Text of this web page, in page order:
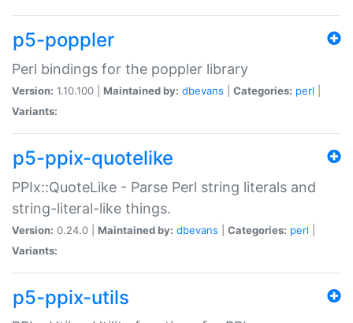
p5-poppler
Perl bindings for the poppler library
Version: 1.10.100 | Maintained by: dbevans Categories: perl
Variants:
p5-ppix-quotelike
PPIx::QuoteLike - Parse Perl string literals and
string-literal-like things.
Version: 0.24.0 | Maintained by: dbevans Categories: perl
Variants:
p5-ppix-utils